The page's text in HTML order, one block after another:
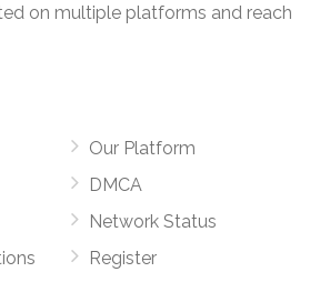
on multiple platforms and reach
Our Platform
DMCA
Network Status
Register